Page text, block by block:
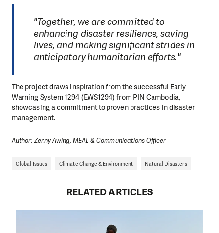
"Together, we are committed to
enhancing disaster resilience, saving
lives, and making significant strides in
anticipatory humanitarian efforts."
The project draws inspiration from the successful Early
Warning System 1294 (EWS1294) from PIN Cambodia,
showcasing a commitment to proven practices in disaster
management.
Author: Zenny Awing, MEAL & Communications Officer
Global Issues Climate Change & Environment Natural Disasters
RELATED ARTICLES